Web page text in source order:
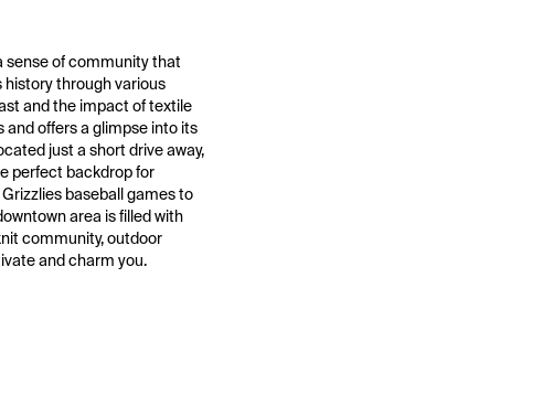
sense of community that
history through various
and the impact of textile
offers a glimpse into its
just a short drive away,
perfect backdrop for
baseball games to
area is filled with
community, outdoor
and charm you.